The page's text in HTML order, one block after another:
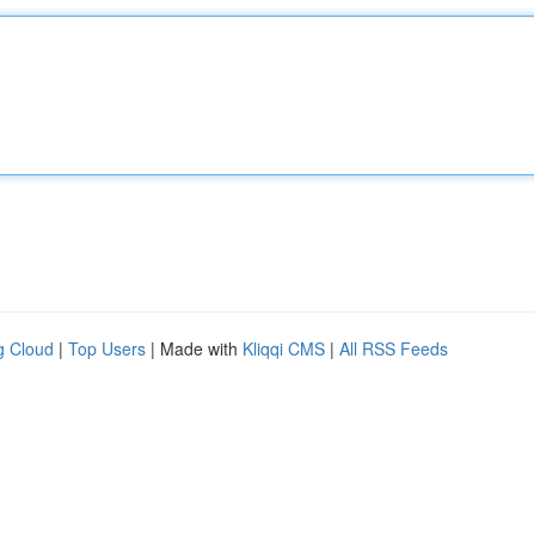
Cloud | Top Users | Made with Kliqqi CMS | All RSS Feeds